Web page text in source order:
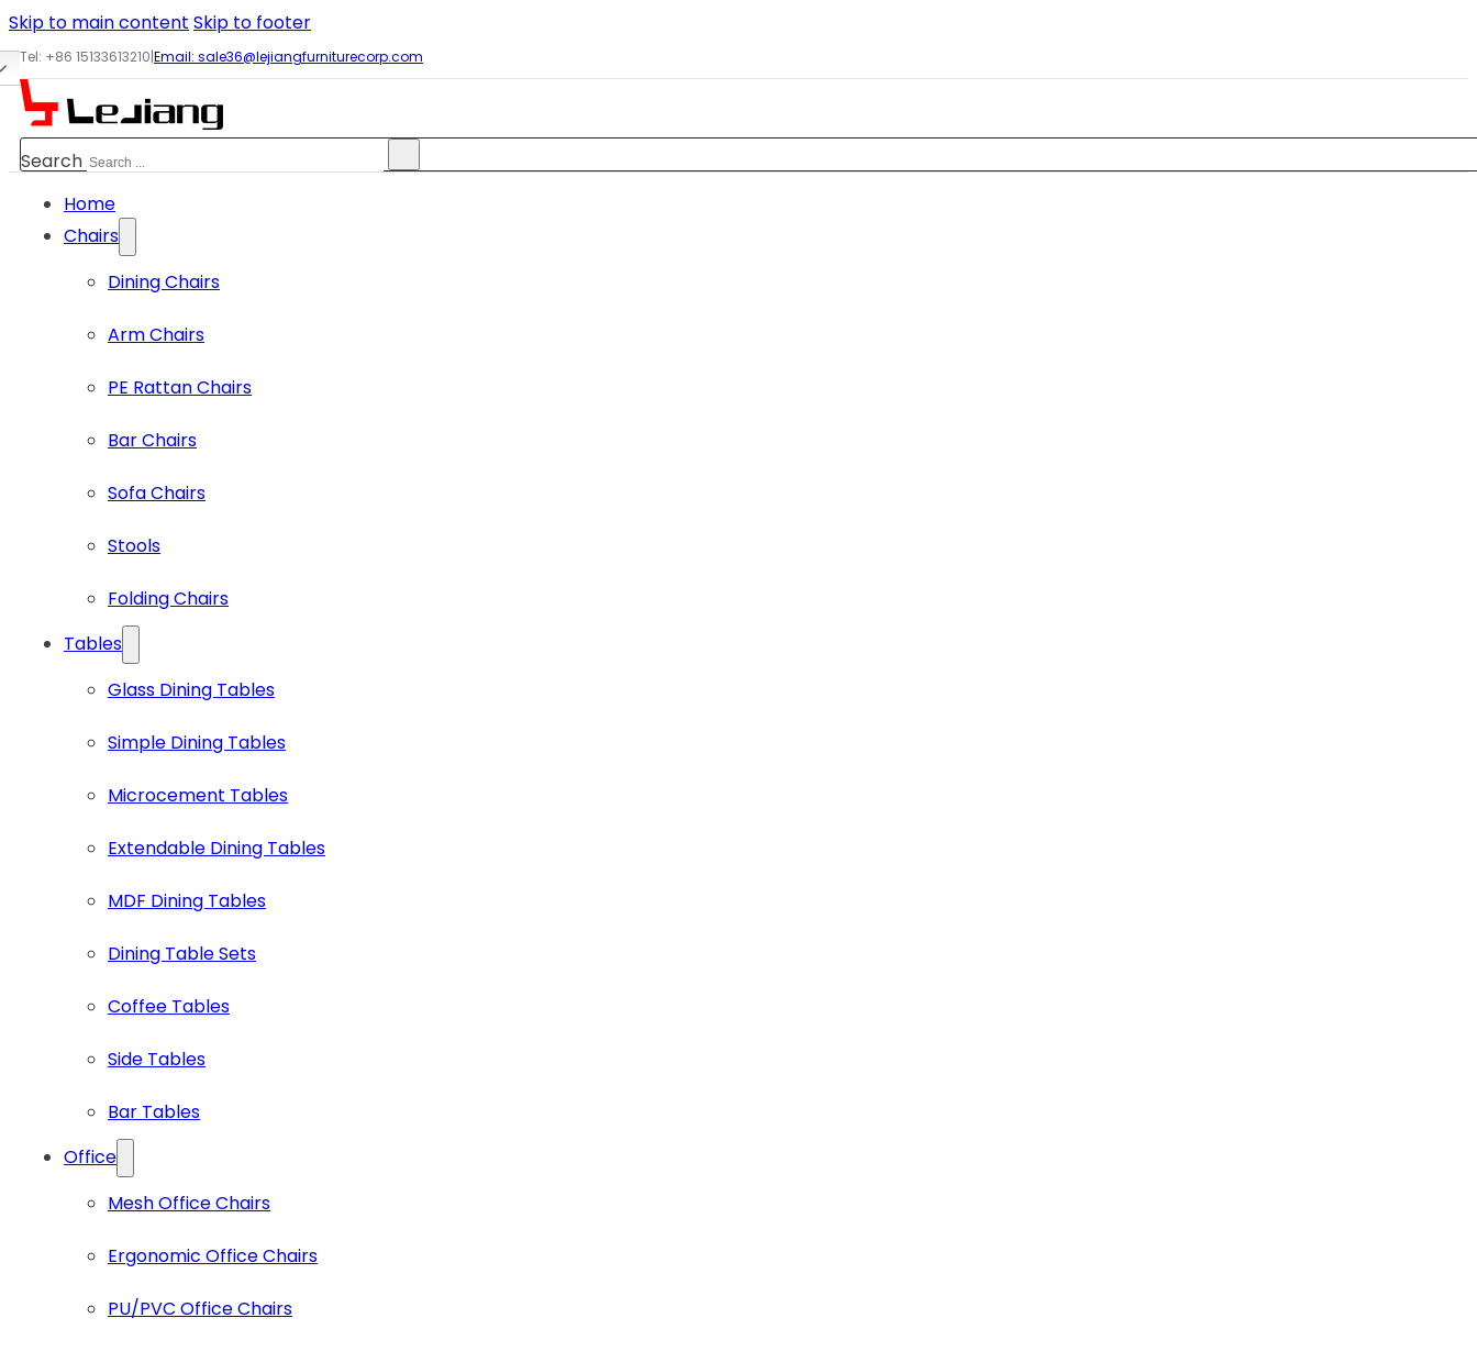
Skip to main content Skip to footer
Tel: +86 15133613210|Email: sale36@lejiangfurniturecorp.com
Search
Home
Chairs
Dining Chairs
Arm Chairs
PE Rattan Chairs
Bar Chairs
Sofa Chairs
Stools
Folding Chairs
Tables
Glass Dining Tables
Simple Dining Tables
Microcement Tables
Extendable Dining Tables
MDF Dining Tables
Dining Table Sets
Coffee Tables
Side Tables
Bar Tables
Office
Mesh Office Chairs
Ergonomic Office Chairs
PU/PVC Office Chairs